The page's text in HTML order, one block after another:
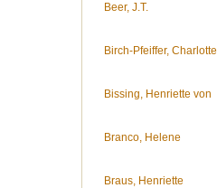
Beer, J.T.
Birch-Pfeiffer, Charlotte
Bissing, Henriette von
Branco, Helene
Braus, Henriette